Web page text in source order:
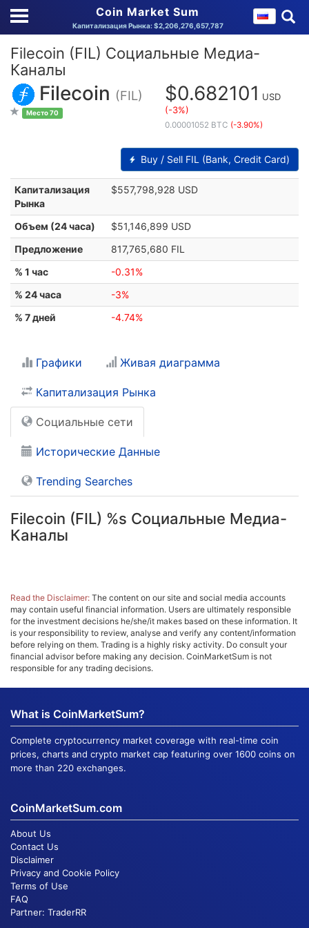
Coin Market Sum
Капитализация Рынка: $2,206,276,657,787
Filecoin (FIL) Социальные Медиа-
Каналы
Filecoin (FIL)
Место 70
$0.682101 USD
(-3%)
0.00001052 BTC (-3.90%)
Buy / Sell FIL (Bank, Credit Card)
Капитализация
Рынка
$557,798,928 USD
Объем (24 часа)
$51,146,899 USD
Предложение
817,765,680 FIL
% 1 час
-0.31%
% 24 часа
-3%
% 7 дней
-4.74%
Графики Живая диаграмма
Капитализация Рынка
Социальные сети
Исторические Данные
Trending Searches
Filecoin (FIL) %s Социальные Медиа-
Каналы
Read the Disclaimer: The content on our site and social media accounts
may contain useful financial information. Users are ultimately responsible
for the investment decisions he/she/it makes based on these information. It
is your responsibility to review, analyse and verify any content/information
before relying on them. Trading is a highly risky activity. Do consult your
financial advisor before making any decision. CoinMarketSum is not
responsible for any trading decisions.
What is CoinMarketSum?
Complete cryptocurrency market coverage with real-time coin
prices, charts and crypto market cap featuring over 1600 coins on
more than 220 exchanges.
CoinMarketSum.com
About Us
Contact Us
Disclaimer
Privacy and Cookie Policy
Terms of Use
FAQ
Partner: TraderRR